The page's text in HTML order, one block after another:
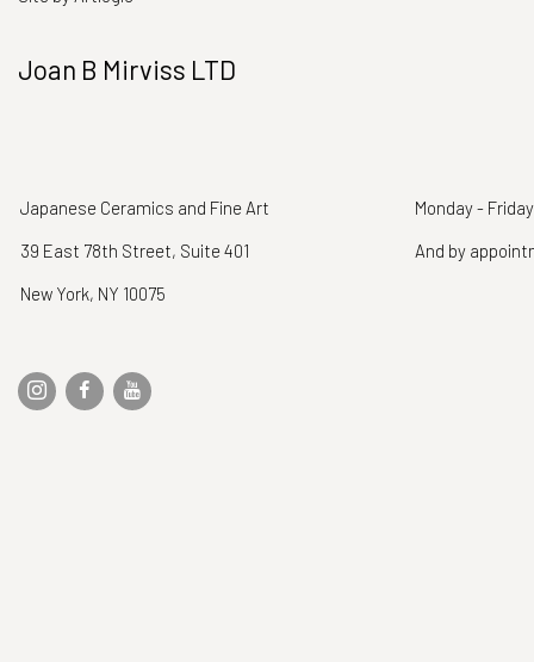
Joan B Mirviss LTD
Japanese Ceramics and Fine Art
39 East 78th Street, Suite 401
New York, NY 10075
Monday -
And by